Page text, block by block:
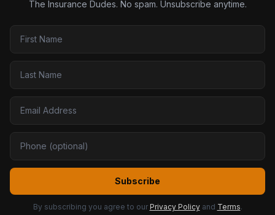
The Insurance Dudes. No spam. Unsubscribe anytime.
Subscribe
By subscribing you agree to our Privacy Policy and Terms.